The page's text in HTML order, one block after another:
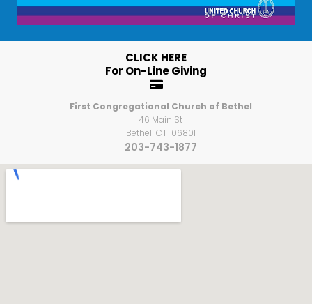
CLICK HERE
For On-Line Giving

First Congregational Church of Bethel
46 Main St
Bethel CT 06801
203-743-1877